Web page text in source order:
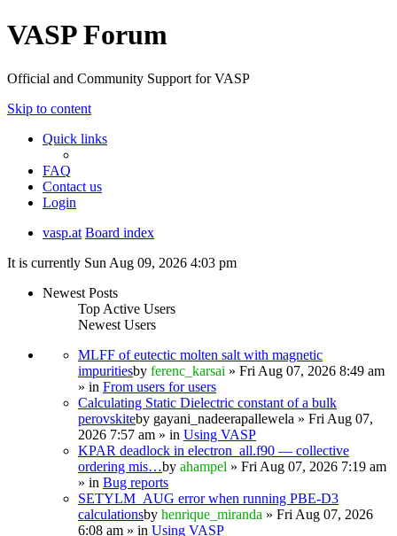
VASP Forum
Official and Community Support for VASP
Skip to content
Quick links
FAQ
Contact us
Login
vasp.at Board index
It is currently Sun Aug 09, 2026 4:03 pm
Newest Posts
Top Active Users
Newest Users
MLFF of eutectic molten salt with magnetic
impuritiesby ferenc_karsai » Fri Aug 07, 2026 8:49 am
» in From users for users
Calculating Static Dielectric constant of a bulk
perovskiteby gayani_nadeerapallewela » Fri Aug 07,
2026 7:57 am » in Using VASP
KPAR deadlock in electron_all.f90 — collective
ordering mis…by ahampel » Fri Aug 07, 2026 7:19 am
» in Bug reports
SETYLM_AUG error when running PBE-D3
calculationsby henrique_miranda » Fri Aug 07, 2026
6:08 am » in Using VASP